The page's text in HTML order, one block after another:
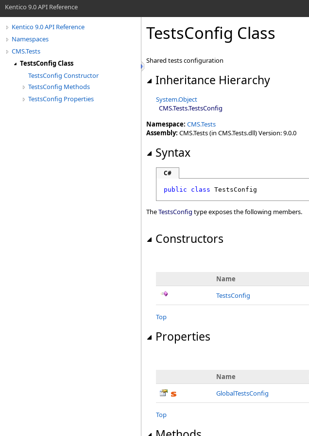
Kentico 9.0 API Reference
Kentico 9.0 API Reference
Namespaces
CMS.Tests
TestsConfig Class
TestsConfig Constructor
TestsConfig Methods
TestsConfig Properties
TestsConfig Class
Shared tests configuration
Inheritance Hierarchy
System.Object
CMS.Tests.TestsConfig
Namespace: CMS.Tests
Assembly: CMS.Tests (in CMS.Tests.dll) Version: 9.0.0
Syntax
C#
public class TestsConfig
TheTestsConfig type exposes the following members.
Constructors
Name
TestsConfig
Top
Properties
Name
GlobalTestsConfig
Top